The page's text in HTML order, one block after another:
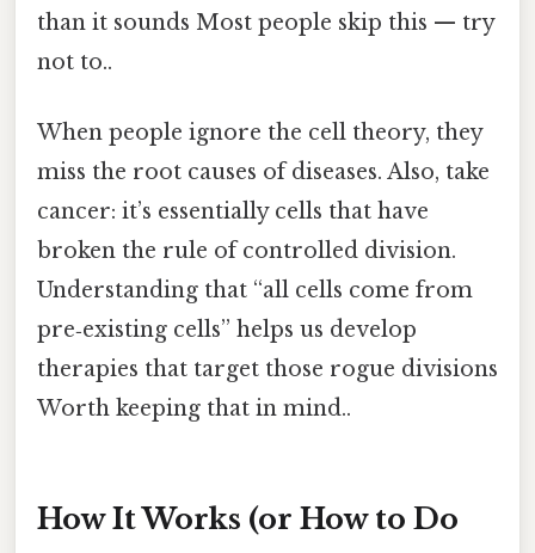
than it sounds Most people skip this — try
not to..
When people ignore the cell theory, they
miss the root causes of diseases. Also, take
cancer: it’s essentially cells that have
broken the rule of controlled division.
Understanding that “all cells come from
pre‑existing cells” helps us develop
therapies that target those rogue divisions
Worth keeping that in mind..
How It Works (or How to Do